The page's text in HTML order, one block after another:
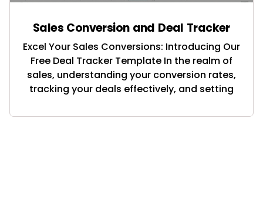
Sales Conversion and Deal Tracker
Excel Your Sales Conversions: Introducing Our
Free Deal Tracker Template In the realm of
sales, understanding your conversion rates,
tracking your deals effectively, and setting